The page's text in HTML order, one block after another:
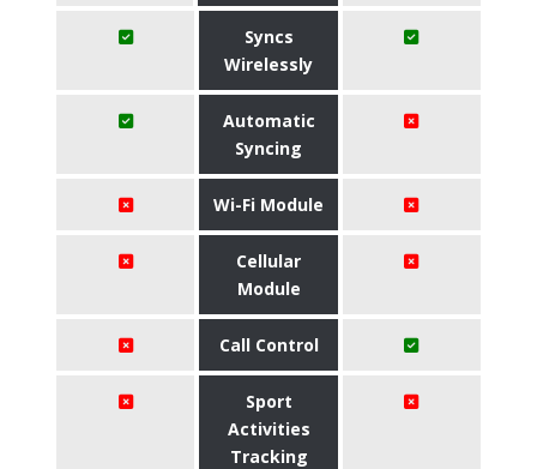
Syncs
Wirelessly
Automatic
Syncing
Wi-Fi Module
Cellular
Module
Call Control
Sport
Activities
Tracking